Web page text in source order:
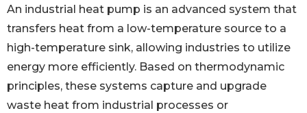
An industrial heat pump is an advanced system that
transfers heat from a low-temperature source to a
high-temperature sink, allowing industries to utilize
energy more efficiently. Based on thermodynamic
principles, these systems capture and upgrade
waste heat from industrial processes or